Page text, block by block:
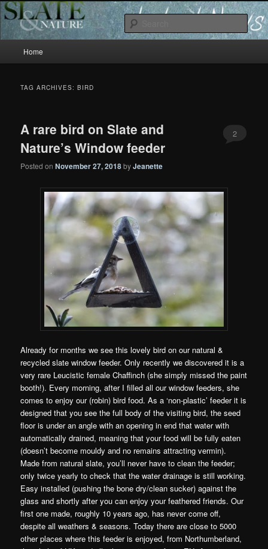
News
Slate and Nature News
Skip
content
Skip
content
Home
TAG ARCHIVES:BIRD
A rare bird on Slate and
Nature’s Window feeder
Posted onNovember 27, 2018byJeanette
2
Already for months we see this lovely bird on our natural &
recycled slate window feeder. Only recently we discovered it is a
very rare Leucistic female Chaffinch (she simply missed the paint
booth!). Every morning, after I filled all our window feeders, she
comes to enjoy our (robin) bird food. As a ‘non-plastic’ feeder it is
designed that you see the full body of the visiting bird, the seed
floor is under an angle with an opening in end that water with
automatically drained, meaning that your food will be fully eaten
(doesn’t become mouldy and no remains attracting vermin).
Made from natural slate, you’ll never have to clean the feeder;
only twice yearly to check that the water drainage is still working.
Easy installed (pushing the bone dry/clean sucker) against the
glass and shortly after you can enjoy your feathered friends. Our
first one made, roughly 10 years ago, has never come off,
despite all weathers & seasons. Today there are close to 5000
other places wherethis feeder is enjoyed, from Northumberland,